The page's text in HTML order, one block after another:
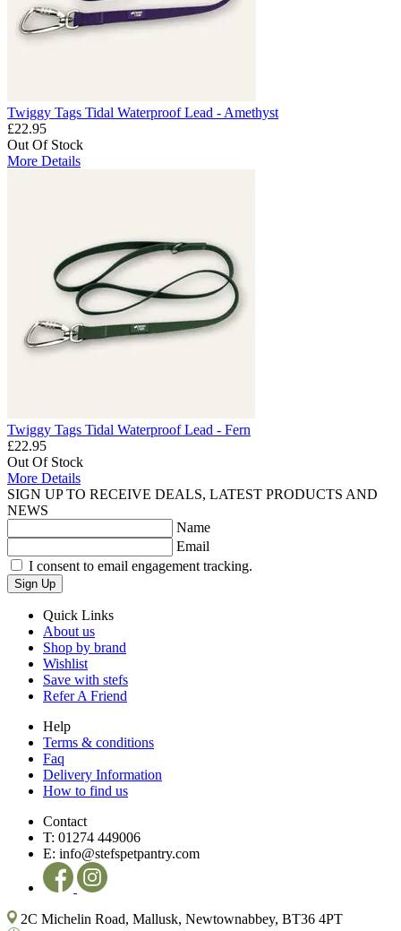
Twiggy Tags Tidal Waterproof Lead - Amethyst
£22.95
Out Of Stock
More Details
Twiggy Tags Tidal Waterproof Lead - Fern
£22.95
Out Of Stock
More Details
SIGN UP TO RECEIVE DEALS, LATEST PRODUCTS AND
NEWS
Name
Email
I consent to email engagement tracking.
Sign Up
Quick Links
About us
Shop by brand
Wishlist
Save with stefs
Refer A Friend
Help
Terms & conditions
Faq
Delivery Information
How to find us
Contact
T: 01274 449006
E: info@stefspetpantry.com
2C Michelin Road, Mallusk, Newtownabbey, BT36 4PT